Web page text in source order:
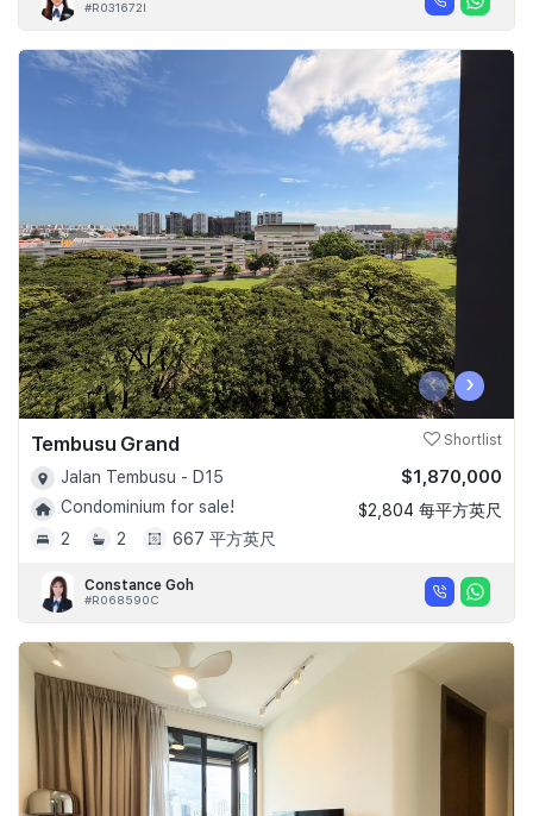
#R031672I
‹ ›
Tembusu Grand Shortlist
Jalan Tembusu - D15
Condominium for sale!
2
2 667 平方英尺
$1,870,000
$2,804 每平方英尺
Constance Goh
#R068590C